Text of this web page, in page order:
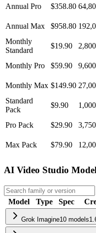
Annual Pro $358.80
Annual Max $958.80
Monthly
Standard
$19.90 2,800
Monthly Pro $59.90 9,600
Monthly Max $149.90
Standard
Pack
$9.90 1,000
Pro Pack $29.90 3,750
Max Pack $79.90
AI Video Studio
Model
Type Spec
Grok Imagine10 models